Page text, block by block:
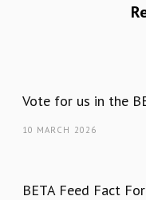
Vote for us in the
10 MARCH 2026
BETA Feed Fact